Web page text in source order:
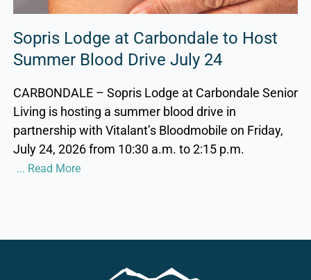
Sopris Lodge at Carbondale to Host
Summer Blood Drive July 24
CARBONDALE – Sopris Lodge at Carbondale Senior
Living is hosting a summer blood drive in
partnership with Vitalant’s Bloodmobile on Friday,
July 24, 2026 from 10:30 a.m. to 2:15 p.m.
... Read More